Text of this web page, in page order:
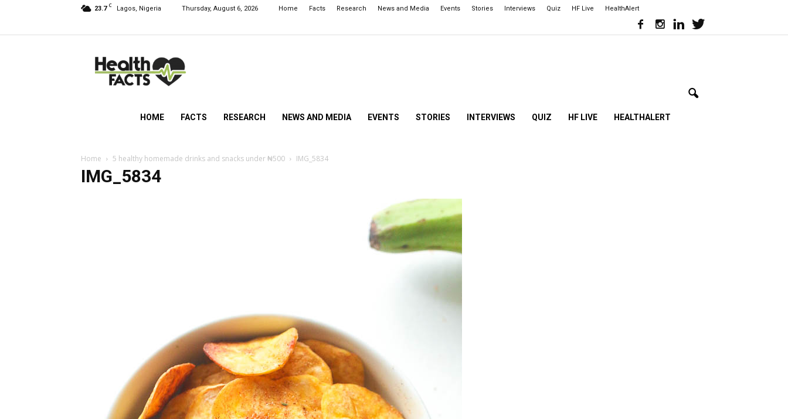
23.7 C Lagos, Nigeria Thursday, August 6, 2026 Home Facts Research News and Media Events Stories Interviews Quiz HF Live HealthAlert
NG
HOME FACTS RESEARCH NEWS AND MEDIA EVENTS STORIES INTERVIEWS QUIZ HF LIVE HEALTHALERT
Home 5 healthy homemade drinks and snacks under ₦500 IMG_5834
IMG_5834